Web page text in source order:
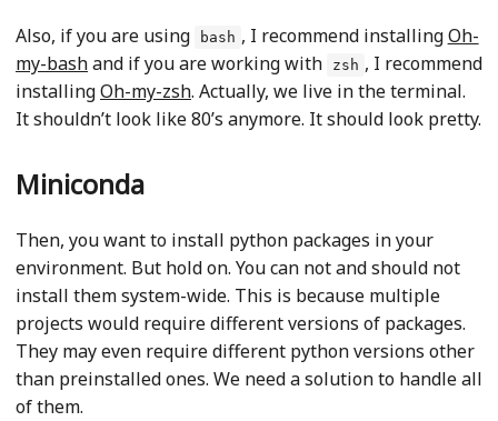
Also, if you are using bash , I recommend installingOh-
my-bashand if you are working with zsh , I recommend
installingOh-my-zsh. Actually, we live in the terminal.
It shouldn’t look like 80’s anymore. It should look pretty.
Miniconda
Then, you want to install python packages in your
environment. But hold on. You can not and should not
install them system-wide. This is because multiple
projects would require different versions of packages.
They may even require different python versions other
than preinstalled ones. We need a solution to handle all
of them.